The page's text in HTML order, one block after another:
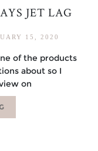
JET LAG
15, 2020
of the products
about so I
on